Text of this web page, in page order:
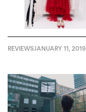
REVIEWSJANUARY 11, 2019